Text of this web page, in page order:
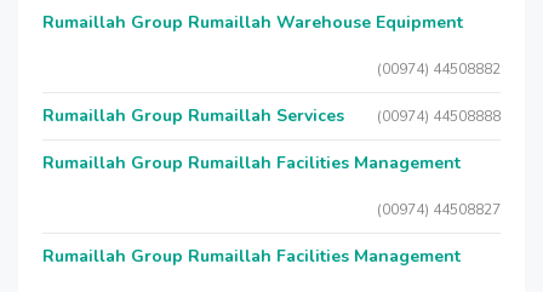
Rumaillah Group Rumaillah Warehouse Equipment
(00974) 44508882
Rumaillah Group Rumaillah Services (00974) 44508888
Rumaillah Group Rumaillah Facilities Management
(00974) 44508827
Rumaillah Group Rumaillah Facilities Management